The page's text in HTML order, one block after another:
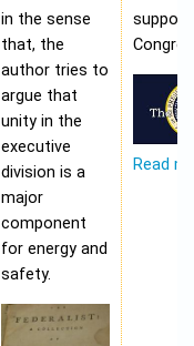
in the sense
that, the
author tries to
argue that
unity in the
executive
division is a
major
component
for energy and
safety.
Read